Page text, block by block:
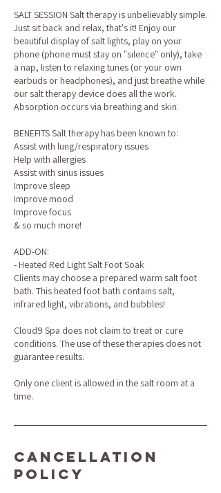
SALT SESSION Salt therapy is unbelievably simple.
Just sit back and relax, that's it! Enjoy our
beautiful display of salt lights, play on your
phone (phone must stay on "silence" only), take
a nap, listen to relaxing tunes (or your own
earbuds or headphones), and just breathe while
our salt therapy device does all the work.
Absorption occurs via breathing and skin.
BENEFITS Salt therapy has been known to:
Assist with lung/respiratory issues
Help with allergies
Assist with sinus issues
Improve sleep
Improve mood
Improve focus
& so much more!
ADD-ON:
- Heated Red Light Salt Foot Soak
Clients may choose a prepared warm salt foot
bath. This heated foot bath contains salt,
infrared light, vibrations, and bubbles!
Cloud9 Spa does not claim to treat or cure
conditions. The use of these therapies does not
guarantee results.
Only one client is allowed in the salt room at a
time.
Cancellation
Policy